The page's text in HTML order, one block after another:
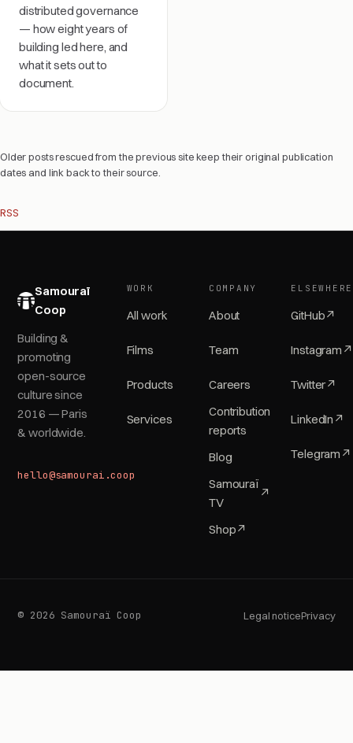
distributed governance
— how eight years of
building led here, and
what it sets out to
document.
Older posts rescued from the previous site keep their original publication
dates and link back to their source.
RSS
Samouraï
Coop
Building &
promoting
open-source
culture since
2016 — Paris
& worldwide.
hello@samourai.coop
WORK
All work
Films
Products
Services
COMPANY
About
Team
Careers
Contribution
reports
Blog
Samouraï
TV
↗
Shop↗
ELSEWHERE
GitHub↗
Instagram ↗
Twitter↗
LinkedIn ↗
Telegram ↗
© 2026 Samouraï Coop Legal noticePrivacy